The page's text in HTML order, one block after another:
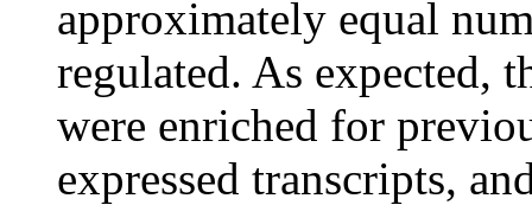
approximately equal
regulated. As expected,
were enriched for
expressed transcripts,